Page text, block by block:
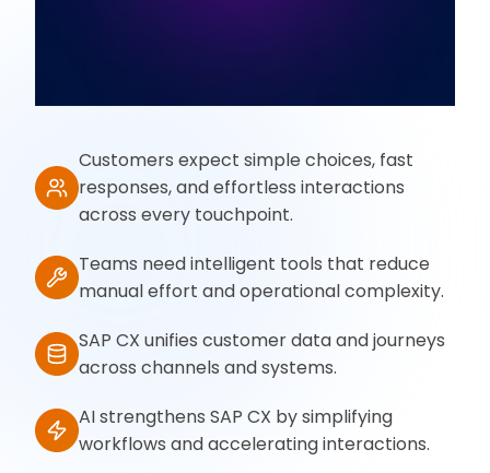
Customers expect simple choices, fast
responses, and effortless interactions
across every touchpoint.
Teams need intelligent tools that reduce
manual effort and operational complexity.
SAP CX unifies customer data and journeys
across channels and systems.
AI strengthens SAP CX by simplifying
workflows and accelerating interactions.